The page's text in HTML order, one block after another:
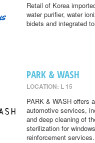
Retail of Korea
water purifier, water
bidets and integrated
PARK & WASH
LOCATION: L 15
PARK & WASH offers
automotive services,
and deep cleaning of
sterilization for
reinforcement services.